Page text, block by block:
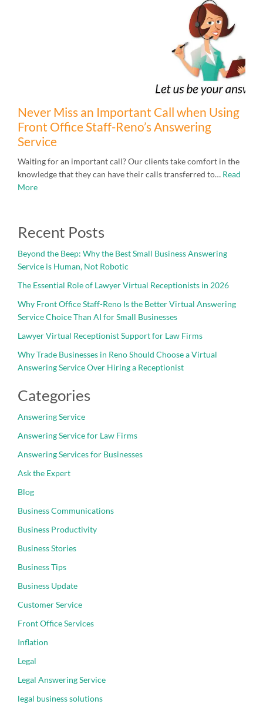
Never Miss an Important Call when Using
Front Office Staff-Reno’s Answering
Service
Waiting for an important call? Our clients take comfort in the
knowledge that they can have their calls transferred to… Read
More
Recent Posts
Beyond the Beep: Why the Best Small Business Answering
Service is Human, Not Robotic
The Essential Role of Lawyer Virtual Receptionists in 2026
Why Front Office Staff-Reno Is the Better Virtual Answering
Service Choice Than AI for Small Businesses
Lawyer Virtual Receptionist Support for Law Firms
Why Trade Businesses in Reno Should Choose a Virtual
Answering Service Over Hiring a Receptionist
Categories
Answering Service
Answering Service for Law Firms
Answering Services for Businesses
Ask the Expert
Blog
Business Communications
Business Productivity
Business Stories
Business Tips
Business Update
Customer Service
Front Office Services
Inflation
Legal
Legal Answering Service
legal business solutions